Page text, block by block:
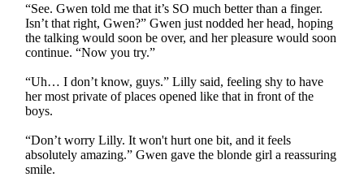
“See. Gwen told me that it’s SO much better than a finger.
Isn’t that right, Gwen?” Gwen just nodded her head, hoping
the talking would soon be over, and her pleasure would soon
continue. “Now you try.”
“Uh… I don’t know, guys.” Lilly said, feeling shy to have
her most private of places opened like that in front of the
boys.
“Don’t worry Lilly. It won't hurt one bit, and it feels
absolutely amazing.” Gwen gave the blonde girl a reassuring
smile.